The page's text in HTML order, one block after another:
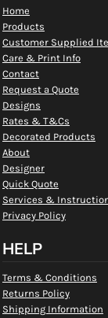
Home
Products
Customer Supplied
Care & Print Info
Contact
Request a Quote
Designs
Rates & T&Cs
Decorated Products
About
Designer
Quick Quote
Services &
Privacy Policy
HELP
Terms & Conditions
Returns Policy
Shipping Information